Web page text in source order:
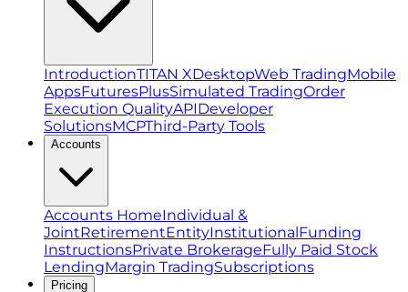
IntroductionTITAN XDesktopWeb TradingMobile
AppsFuturesPlusSimulated TradingOrder
Execution QualityAPIDeveloper
SolutionsMCPThird-Party Tools
Accounts
Accounts HomeIndividual &
JointRetirementEntityInstitutionalFunding
InstructionsPrivate BrokerageFully Paid Stock
LendingMargin TradingSubscriptions
Pricing